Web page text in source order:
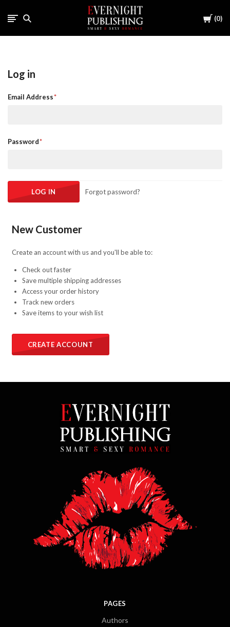
Cart
0
Log in
Email Address
Password
Forgot password?
New Customer
Create an account with us and you'll be able to:
Check out faster
Save multiple shipping addresses
Access your order history
Track new orders
Save items to your wish list
CREATE ACCOUNT
PAGES
Authors